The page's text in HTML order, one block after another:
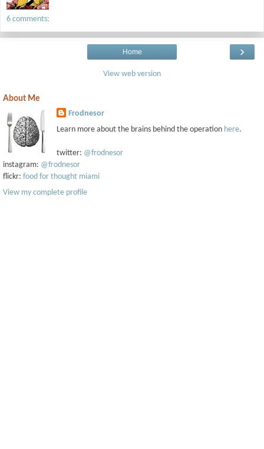
6 comments:
›
Home
View web version
About Me
Frodnesor
Learn more about the brains behind the operation here.
twitter: @frodnesor
instagram: @frodnesor
flickr: food for thought miami
View my complete profile